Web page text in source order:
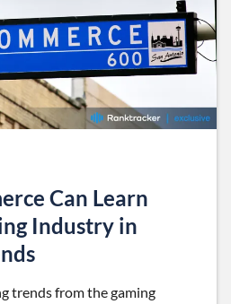
Can Learn
Industry in
trends from the gaming